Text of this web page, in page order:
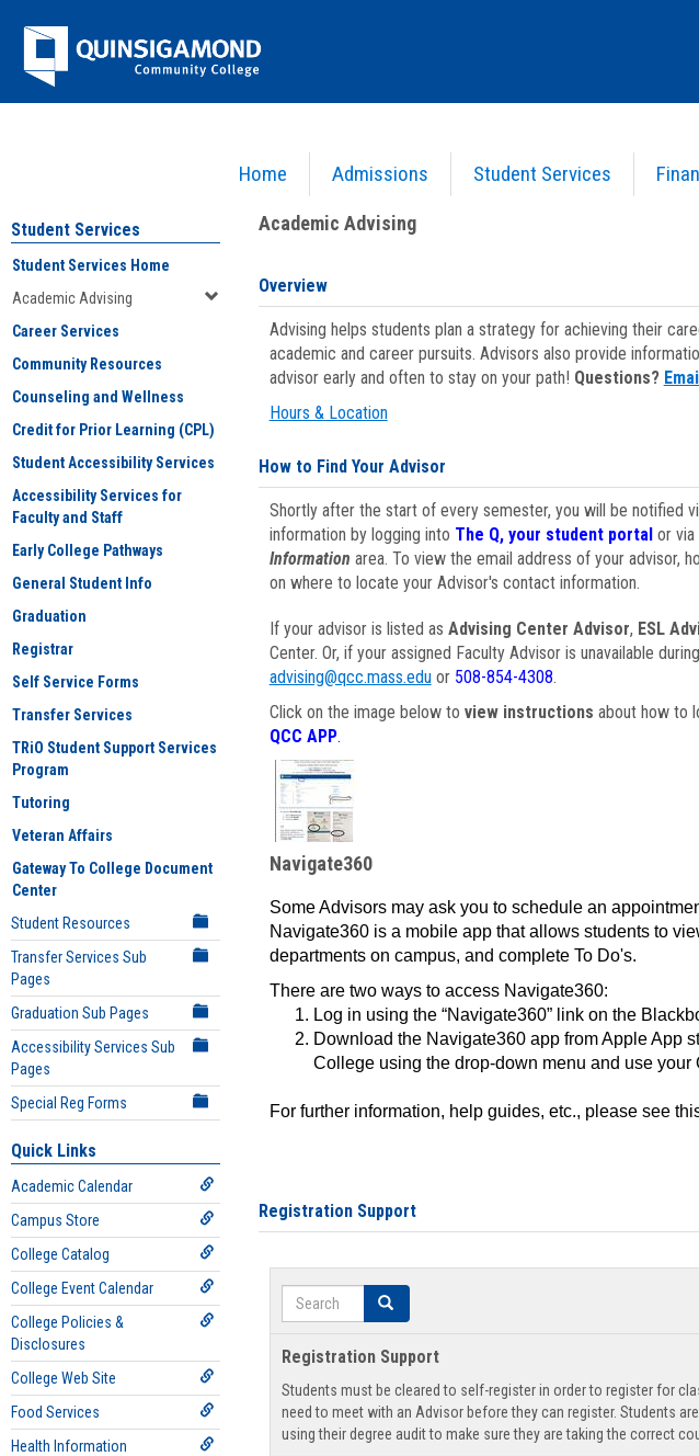
Jenzabar
University
Home Admissions Student Services
Academic Advising
Student Services
Student Services Home
Academic Advising
Career Services
Community Resources
Counseling and Wellness
Credit for Prior Learning (CPL)
Student Accessibility Services
Accessibility Services for
Faculty and Staff
Early College Pathways
General Student Info
Graduation
Registrar
Self Service Forms
Transfer Services
TRiO Student Support Services
Program
Tutoring
Veteran Affairs
Gateway To College Document
Center
Student Resources
Transfer Services Sub
Pages
Graduation Sub Pages
Accessibility Services Sub
Pages
Special Reg Forms
Quick Links
Academic Calendar
Campus Store
College Catalog
College Event Calendar
College Policies &
Disclosures
College Web Site
Food Services
Health Information
Academic Advising
Overview
Advising helps students plan a strategy for achieving their
academic and career pursuits. Advisors also provide
advisor early and often to stay on your path! Questions?
Hours & Location
How to Find Your Advisor
Shortly after the start of every semester, you will be notified
information by logging into The Q, your student portal or via
Information area. To view the email address of your advisor,
on where to locate your Advisor's contact information.
If your advisor is listed as Advising Center Advisor, ESL
Center. Or, if your assigned Faculty Advisor is unavailable
advising@qcc.mass.eduor 508-854-4308.
Click on the image below to view instructions about how to
QCC APP.
Navigate360
Some Advisors may ask you to schedule an
Navigate360 is a mobile app that allows students to
departments on campus, and complete To Do's.
There are two ways to access Navigate360:
Log in using the “Navigate360” link on the
Download the Navigate360 app from Apple App
College using the drop-down menu and use
For further information, help guides, etc., please see
Registration Support
Search Search
Registration Support
Students must be cleared to self-register in order to register for
need to meet with an Advisor before they can register. Students
using their degree audit to make sure they are taking the correct